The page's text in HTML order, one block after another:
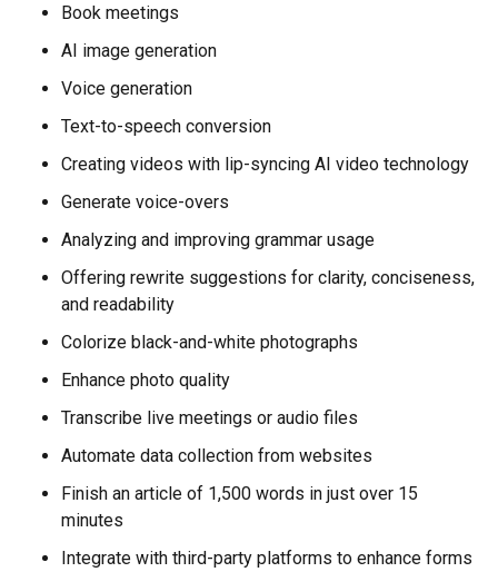
Book meetings
AI image generation
Voice generation
Text-to-speech conversion
Creating videos with lip-syncing AI video technology
Generate voice-overs
Analyzing and improving grammar usage
Offering rewrite suggestions for clarity, conciseness,
and readability
Colorize black-and-white photographs
Enhance photo quality
Transcribe live meetings or audio files
Automate data collection from websites
Finish an article of 1,500 words in just over 15
minutes
Integrate with third-party platforms to enhance forms